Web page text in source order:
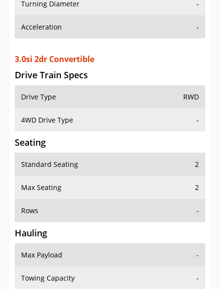
Turning Diameter -
Acceleration -
3.0si 2dr Convertible
Drive Train Specs
Drive Type RWD
4WD Drive Type -
Seating
Standard Seating 2
Max Seating 2
Rows -
Hauling
Max Payload -
Towing Capacity -